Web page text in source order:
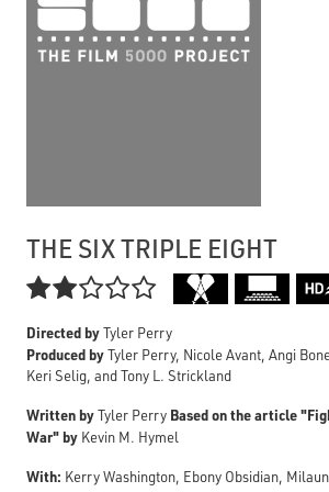
THE SIX TRIPLE EIGHT

Directed byTyler Perry
Produced byTyler Perry, Nicole Avant, Angi
Keri Selig, and Tony L. Strickland
Written byTyler Perry Based on the article
War" by Kevin M. Hymel
With: Kerry Washington, Ebony Obsidian,